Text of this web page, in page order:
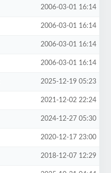
2006-03-01 16:14
2006-03-01 16:14
2006-03-01 16:14
2006-03-01 16:14
2025-12-19 05:23
2021-12-02 22:24
2024-12-27 05:30
2020-12-17 23:00
2018-12-07 12:29